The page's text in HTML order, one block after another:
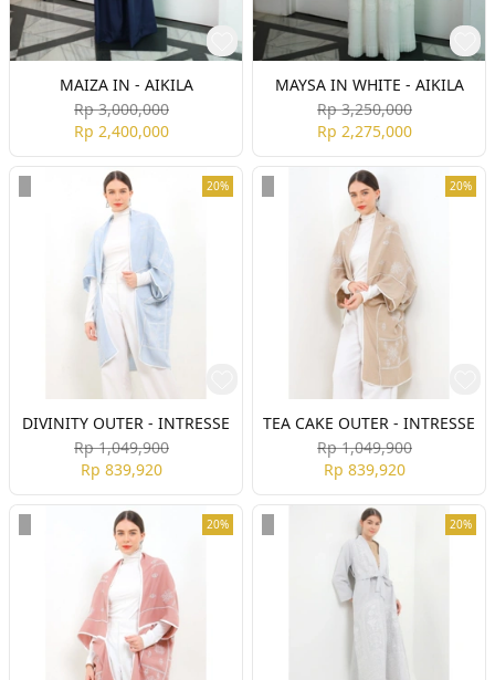
MAIZA IN - AIKILA
Rp 3,000,000
Rp 2,400,000
MAYSA IN WHITE - AIKILA
Rp 3,250,000
Rp 2,275,000
20%
DIVINITY OUTER - INTRESSE
Rp 1,049,900
Rp 839,920
20%
TEA CAKE OUTER - INTRESSE
Rp 1,049,900
Rp 839,920
20% 20%